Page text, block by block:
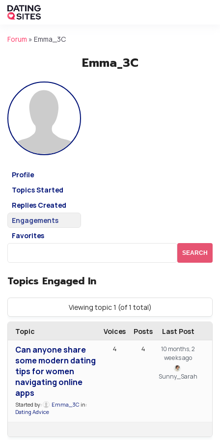
Forum » Emma_3C
Emma_3C
Profile
Topics Started
Replies Created
Engagements
Favorites
Topics Engaged In
Viewing topic 1 (of 1 total)
Topic Voices Posts Last Post
Can anyone share
some modern dating
tips for women
navigating online
apps
Started by: Emma_3C in:
Dating Advice
4 4
10 months, 2
weeks ago
Sunny_Sarah